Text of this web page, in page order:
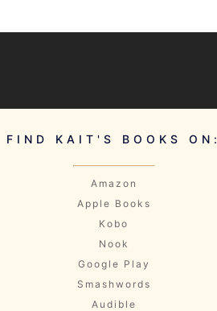
FIND KAIT'S BOOKS ON:
Amazon
Apple Books
Kobo
Nook
Google Play
Smashwords
Audible